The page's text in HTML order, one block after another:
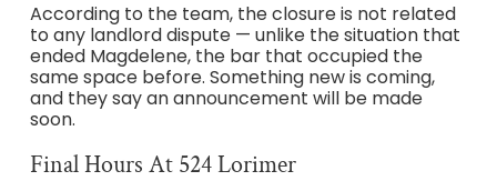
According to the team, the closure is not related
to any landlord dispute — unlike the situation that
ended Magdelene, the bar that occupied the
same space before. Something new is coming,
and they say an announcement will be made
soon.
Final Hours At 524 Lorimer